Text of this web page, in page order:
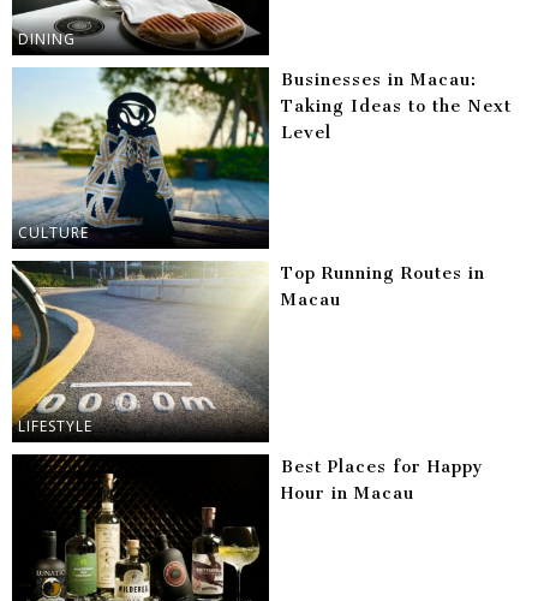
DINING
CULTURE
Businesses in Macau:
Taking Ideas to the Next
Level
LIFESTYLE
Top Running Routes in
Macau
Best Places for Happy
Hour in Macau